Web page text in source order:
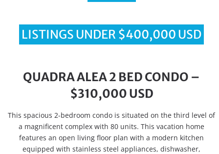
LISTINGS UNDER $400,000 USD
QUADRA ALEA 2 BED CONDO –
$310,000 USD
This spacious 2-bedroom condo is situated on the third level of
a magnificent complex with 80 units. This vacation home
features an open living floor plan with a modern kitchen
equipped with stainless steel appliances, dishwasher,